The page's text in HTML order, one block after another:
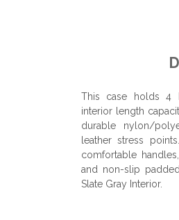
This case holds 4
interior length
durable nylon/
leather stress
comfortable
and non-slip
Slate Gray Interior.